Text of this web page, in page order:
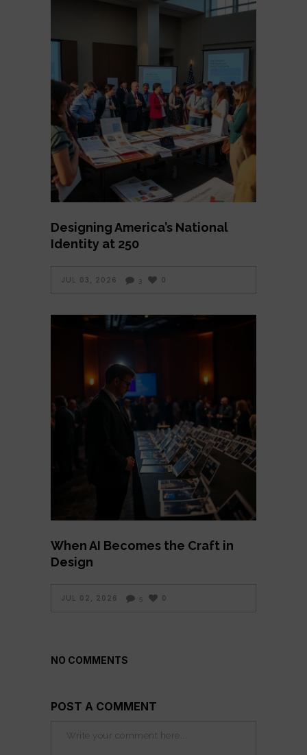
Designing America’s National
Identity at 250
JUL 03, 2026 3 0
When AI Becomes the Craft in
Design
JUL 02, 2026 5 0
NO COMMENTS
POST A COMMENT